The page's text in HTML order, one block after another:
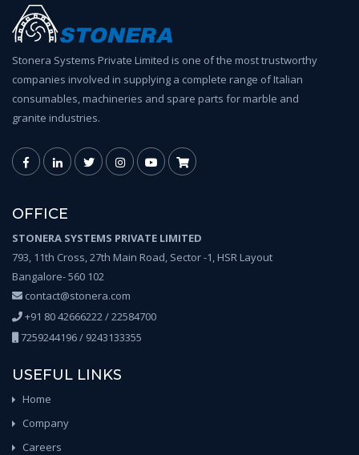
Stonera Systems Private Limited is one of the most trustworthy
companies involved in supplying a complete range of Italian
consumables, machineries and spare parts for marble and
granite industries.
OFFICE
STONERA SYSTEMS PRIVATE LIMITED
793, 11th Cross, 27th Main Road, Sector -1, HSR Layout
Bangalore- 560 102
contact@stonera.com
+91 80 42666222 / 22584700
7259244196 / 9243133355
USEFUL LINKS
Home
Company
Careers